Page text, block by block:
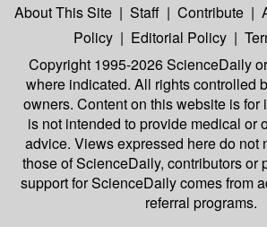
About This Site | Staff | Contribute |
Policy | Editorial Policy |
Copyright 1995-2026 ScienceDaily
where indicated. All rights controlled
owners. Content on this website is for
is not intended to provide medical or
advice. Views expressed here do not
those of ScienceDaily, contributors or
support for ScienceDaily comes from
referral programs.